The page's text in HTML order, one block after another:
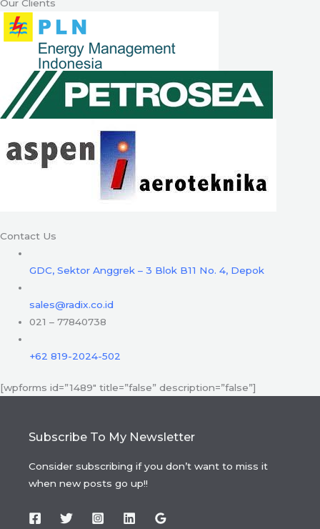
Our Clients
Contact Us
GDC, Sektor Anggrek – 3 Blok B11 No. 4, Depok
sales@radix.co.id
021 – 77840738
+62 819-2024-502
[wpforms id=”1489″ title=”false” description=”false”]
Subscribe To My Newsletter
Consider subscribing if you don’t want to miss it
when new posts go up!!